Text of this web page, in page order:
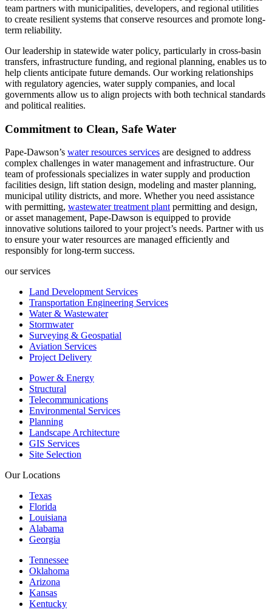
team partners with municipalities, developers, and regional utilities
to create resilient systems that conserve resources and promote long-
term reliability.
Our leadership in statewide water policy, particularly in cross-basin
transfers, infrastructure funding, and regional planning, enables us to
help clients anticipate future demands. Our working relationships
with regulatory agencies, water supply companies, and local
governments allow us to align projects with both technical standards
and political realities.
Commitment to Clean, Safe Water
Pape-Dawson’s water resources services are designed to address
complex challenges in water management and infrastructure. Our
team of professionals specializes in water supply and production
facilities design, lift station design, modeling and master planning,
municipal utility districts, and more. Whether you need assistance
with permitting, wastewater treatment plant permitting and design,
or asset management, Pape-Dawson is equipped to provide
innovative solutions tailored to your project’s needs. Partner with us
to ensure your water resources are managed efficiently and
responsibly for long-term success.
our services
Land Development Services
Transportation Engineering Services
Water & Wastewater
Stormwater
Surveying & Geospatial
Aviation Services
Project Delivery
Power & Energy
Structural
Telecommunications
Environmental Services
Planning
Landscape Architecture
GIS Services
Site Selection
Our Locations
Texas
Florida
Louisiana
Alabama
Georgia
Tennessee
Oklahoma
Arizona
Kansas
Kentucky